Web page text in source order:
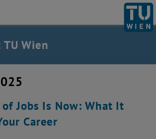
parent page TU Wien Homepage
Wien
Jobs Is Now: What It
Career